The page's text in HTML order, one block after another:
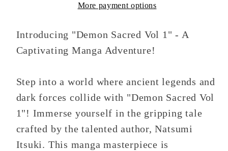
More payment options
Introducing "Demon Sacred Vol 1" - A
Captivating Manga Adventure!
Step into a world where ancient legends and
dark forces collide with "Demon Sacred Vol
1"! Immerse yourself in the gripping tale
crafted by the talented author, Natsumi
Itsuki. This manga masterpiece is